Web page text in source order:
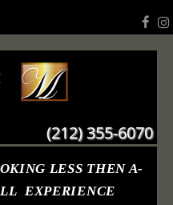
(212) 355-6070
LESS THEN A-
EXPERIENCE